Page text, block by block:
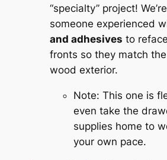
“specialty” project!
someone experienced
and adhesives to
fronts so they match
wood exterior.
Note: This one is
even take the
supplies home to
your own pace.